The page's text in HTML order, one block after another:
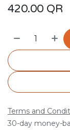
420.00 QR
Terms and
30-day money-